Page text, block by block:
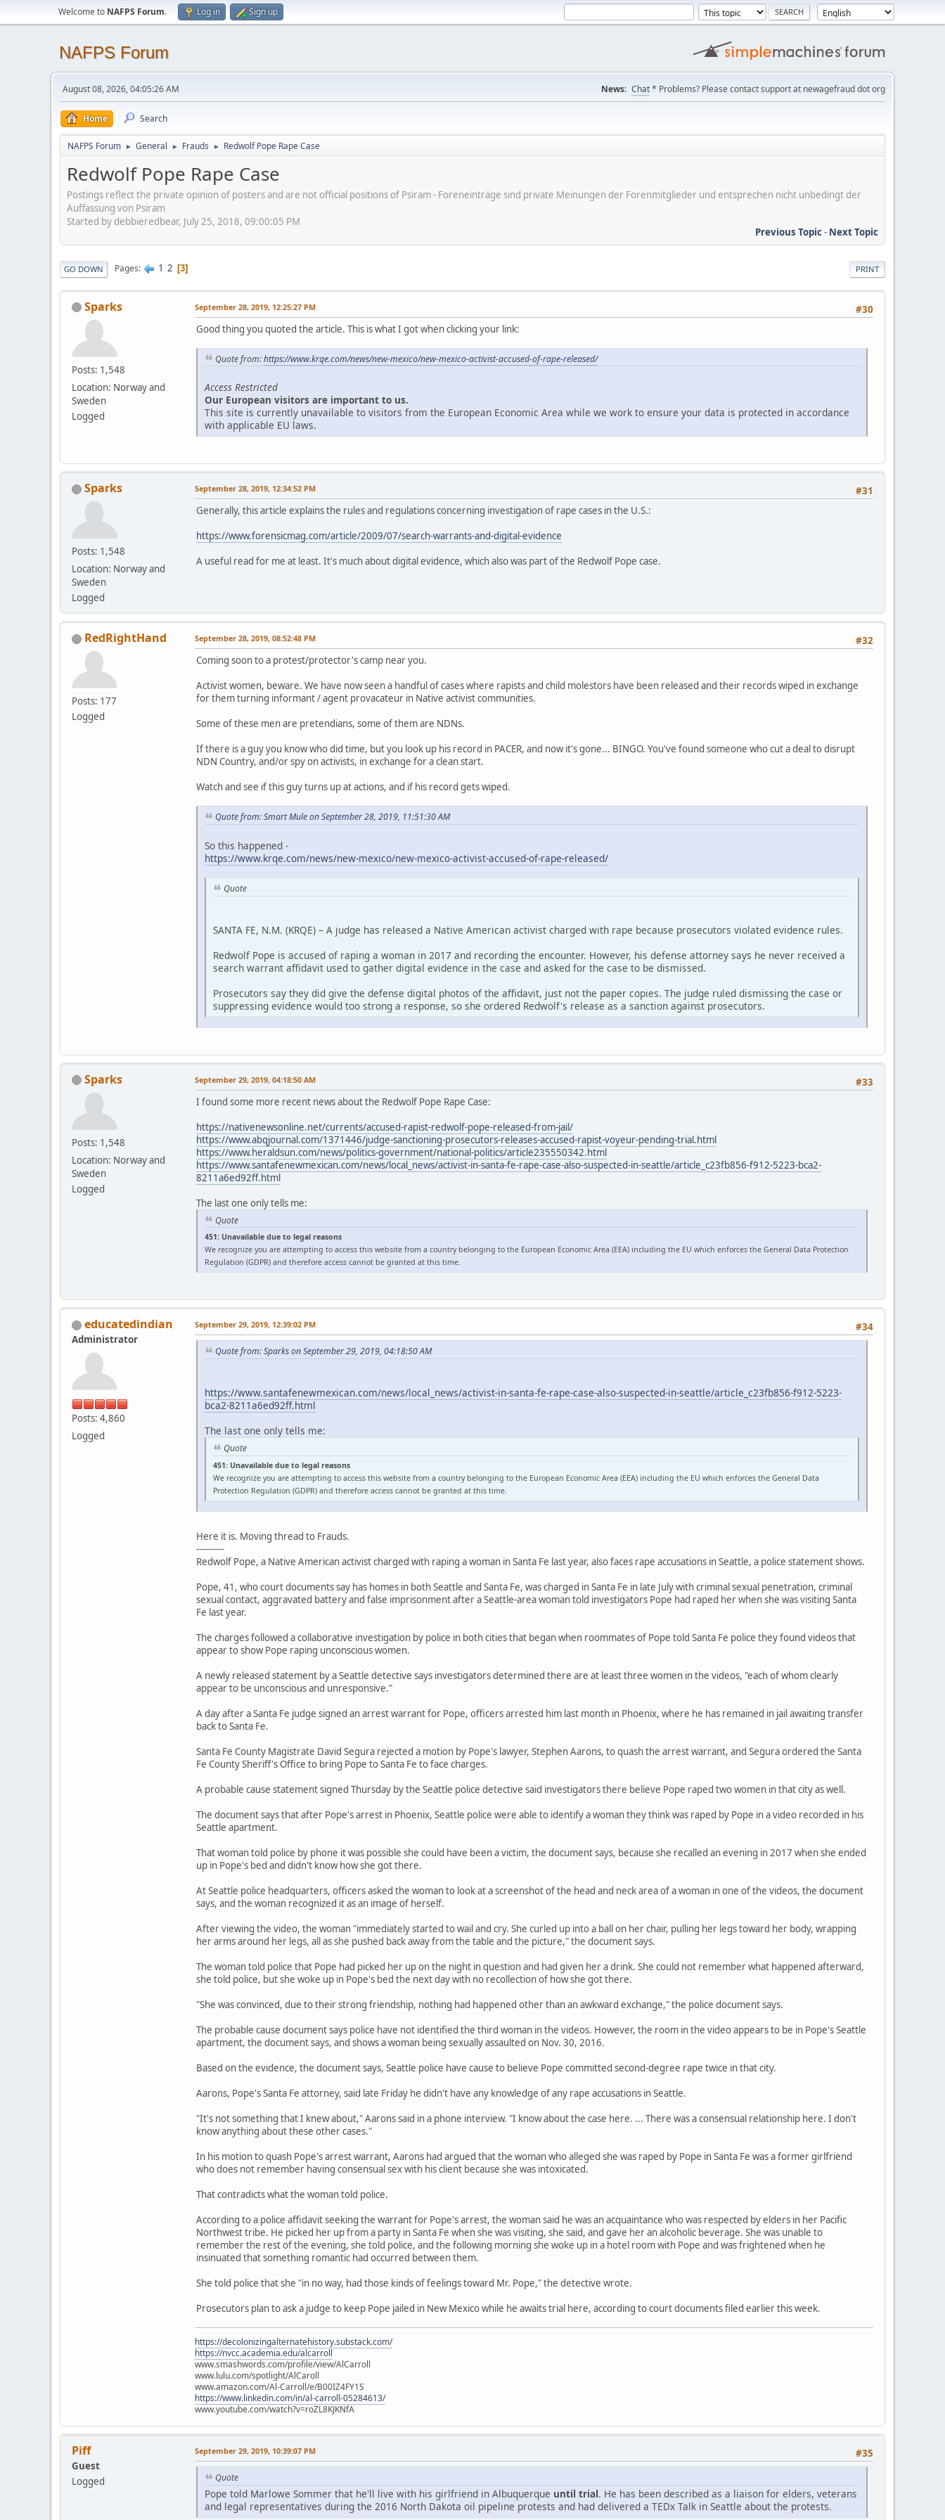
Welcome to NAFPS Forum. Log in Sign up
NAFPS Forum
August 08, 2026, 04:05:26 AM News: Chat* Problems? Please contact support at newagefraud dot org
Home Search
NAFPS Forum ► General ► Frauds ► Redwolf Pope Rape Case
Redwolf Pope Rape Case
Postings reflect the private opinion of posters and are not official positions of Psiram - Foreneinträge sind private Meinungen der Forenmitglieder und entsprechen nicht unbedingt der
Auffassung von Psiram
Started by debbieredbear, July 25, 2018, 09:00:05 PM
Previous Topic- Next Topic
PRINT
GO DOWN Pages 1 2 3
Sparks
Posts: 1,548
Location: Norway and
Sweden
Logged
#30
September 28, 2019, 12:25:27 PM
Good thing you quoted the article. This is what I got when clicking your link:
Quote from:https://www.krqe.com/news/new-mexico/new-mexico-activist-accused-of-rape-released/
Access Restricted
Our European visitors are important to us.
This site is currently unavailable to visitors from the European Economic Area while we work to ensure your data is protected in accordance
with applicable EU laws.
Sparks
Posts: 1,548
Location: Norway and
Sweden
Logged
#31
September 28, 2019, 12:34:52 PM
Generally, this article explains the rules and regulations concerning investigation of rape cases in the U.S.:
https://www.forensicmag.com/article/2009/07/search-warrants-and-digital-evidence
A useful read for me at least. It's much about digital evidence, which also was part of the Redwolf Pope case.
RedRightHand
Posts: 177
Logged
#32
September 28, 2019, 08:52:48 PM
Coming soon to a protest/protector's camp near you.
Activist women, beware. We have now seen a handful of cases where rapists and child molestors have been released and their records wiped in exchange
for them turning informant / agent provacateur in Native activist communities.
Some of these men are pretendians, some of them are NDNs.
If there is a guy you know who did time, but you look up his record in PACER, and now it's gone... BINGO. You've found someone who cut a deal to disrupt
NDN Country, and/or spy on activists, in exchange for a clean start.
Watch and see if this guy turns up at actions, and if his record gets wiped.
Quote from: Smart Mule on September 28, 2019, 11:51:30 AM
So this happened -
https://www.krqe.com/news/new-mexico/new-mexico-activist-accused-of-rape-released/
Quote
SANTA FE, N.M. (KRQE) – A judge has released a Native American activist charged with rape because prosecutors violated evidence rules.
Redwolf Pope is accused of raping a woman in 2017 and recording the encounter. However, his defense attorney says he never received a
search warrant affidavit used to gather digital evidence in the case and asked for the case to be dismissed.
Prosecutors say they did give the defense digital photos of the affidavit, just not the paper copies. The judge ruled dismissing the case or
suppressing evidence would too strong a response, so she ordered Redwolf's release as a sanction against prosecutors.
Sparks
Posts: 1,548
Location: Norway and
Sweden
Logged
#33
September 29, 2019, 04:18:50 AM
I found some more recent news about the Redwolf Pope Rape Case:
https://nativenewsonline.net/currents/accused-rapist-redwolf-pope-released-from-jail/
https://www.abqjournal.com/1371446/judge-sanctioning-prosecutors-releases-accused-rapist-voyeur-pending-trial.html
https://www.heraldsun.com/news/politics-government/national-politics/article235550342.html
https://www.santafenewmexican.com/news/local_news/activist-in-santa-fe-rape-case-also-suspected-in-seattle/article_c23fb856-f912-5223-bca2-
8211a6ed92ff.html
The last one only tells me:
Quote
451: Unavailable due to legal reasons
We recognize you are attempting to access this website from a country belonging to the European Economic Area (EEA) including the EU which enforces the General Data Protection
Regulation (GDPR) and therefore access cannot be granted at this time.
educatedindian
Administrator
Posts: 4,860
Logged
#34
September 29, 2019, 12:39:02 PM
Quote from: Sparks on September 29, 2019, 04:18:50 AM
https://www.santafenewmexican.com/news/local_news/activist-in-santa-fe-rape-case-also-suspected-in-seattle/article_c23fb856-f912-5223-
bca2-8211a6ed92ff.html
The last one only tells me:
Quote
451: Unavailable due to legal reasons
We recognize you are attempting to access this website from a country belonging to the European Economic Area (EEA) including the EU which enforces the General Data
Protection Regulation (GDPR) and therefore access cannot be granted at this time.
Here it is. Moving thread to Frauds.
----------
Redwolf Pope, a Native American activist charged with raping a woman in Santa Fe last year, also faces rape accusations in Seattle, a police statement shows.
Pope, 41, who court documents say has homes in both Seattle and Santa Fe, was charged in Santa Fe in late July with criminal sexual penetration, criminal
sexual contact, aggravated battery and false imprisonment after a Seattle-area woman told investigators Pope had raped her when she was visiting Santa
Fe last year.
The charges followed a collaborative investigation by police in both cities that began when roommates of Pope told Santa Fe police they found videos that
appear to show Pope raping unconscious women.
A newly released statement by a Seattle detective says investigators determined there are at least three women in the videos, "each of whom clearly
appear to be unconscious and unresponsive."
A day after a Santa Fe judge signed an arrest warrant for Pope, officers arrested him last month in Phoenix, where he has remained in jail awaiting transfer
back to Santa Fe.
Santa Fe County Magistrate David Segura rejected a motion by Pope's lawyer, Stephen Aarons, to quash the arrest warrant, and Segura ordered the Santa
Fe County Sheriff's Office to bring Pope to Santa Fe to face charges.
A probable cause statement signed Thursday by the Seattle police detective said investigators there believe Pope raped two women in that city as well.
The document says that after Pope's arrest in Phoenix, Seattle police were able to identify a woman they think was raped by Pope in a video recorded in his
Seattle apartment.
That woman told police by phone it was possible she could have been a victim, the document says, because she recalled an evening in 2017 when she ended
up in Pope's bed and didn't know how she got there.
At Seattle police headquarters, officers asked the woman to look at a screenshot of the head and neck area of a woman in one of the videos, the document
says, and the woman recognized it as an image of herself.
After viewing the video, the woman "immediately started to wail and cry. She curled up into a ball on her chair, pulling her legs toward her body, wrapping
her arms around her legs, all as she pushed back away from the table and the picture," the document says.
The woman told police that Pope had picked her up on the night in question and had given her a drink. She could not remember what happened afterward,
she told police, but she woke up in Pope's bed the next day with no recollection of how she got there.
"She was convinced, due to their strong friendship, nothing had happened other than an awkward exchange," the police document says.
The probable cause document says police have not identified the third woman in the videos. However, the room in the video appears to be in Pope's Seattle
apartment, the document says, and shows a woman being sexually assaulted on Nov. 30, 2016.
Based on the evidence, the document says, Seattle police have cause to believe Pope committed second-degree rape twice in that city.
Aarons, Pope's Santa Fe attorney, said late Friday he didn't have any knowledge of any rape accusations in Seattle.
"It's not something that I knew about," Aarons said in a phone interview. "I know about the case here. ... There was a consensual relationship here. I don't
know anything about these other cases."
In his motion to quash Pope's arrest warrant, Aarons had argued that the woman who alleged she was raped by Pope in Santa Fe was a former girlfriend
who does not remember having consensual sex with his client because she was intoxicated.
That contradicts what the woman told police.
According to a police affidavit seeking the warrant for Pope's arrest, the woman said he was an acquaintance who was respected by elders in her Pacific
Northwest tribe. He picked her up from a party in Santa Fe when she was visiting, she said, and gave her an alcoholic beverage. She was unable to
remember the rest of the evening, she told police, and the following morning she woke up in a hotel room with Pope and was frightened when he
insinuated that something romantic had occurred between them.
She told police that she "in no way, had those kinds of feelings toward Mr. Pope," the detective wrote.
Prosecutors plan to ask a judge to keep Pope jailed in New Mexico while he awaits trial here, according to court documents filed earlier this week.
https://decolonizingalternatehistory.substack.com/
https://nvcc.academia.edu/alcarroll
www.smashwords.com/profile/view/AlCarroll
www.lulu.com/spotlight/AlCaroll
www.amazon.com/Al-Carroll/e/B00IZ4FY1S
https://www.linkedin.com/in/al-carroll-05284613/
www.youtube.com/watch?v=roZL8KJKNfA
Piff
Guest
Logged
#35
September 29, 2019, 10:39:07 PM
Quote
Pope told Marlowe Sommer that he'll live with his girlfriend in Albuquerque until trial. He has been described as a liaison for elders, veterans
and legal representatives during the 2016 North Dakota oil pipeline protests and had delivered a TEDx Talk in Seattle about the protests.